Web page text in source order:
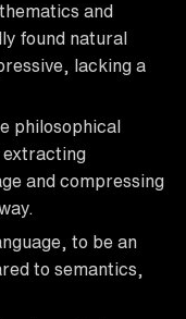
and
found natural
lacking a
philosophical
extracting
and compressing
to be an
to semantics,